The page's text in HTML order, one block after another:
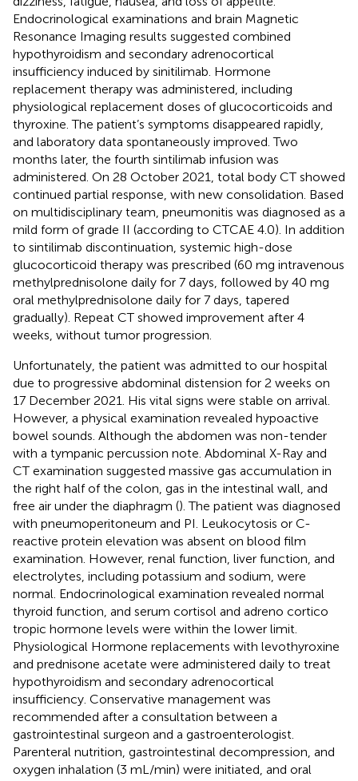
Endocrinological examinations and brain Magnetic
Resonance Imaging results suggested combined
hypothyroidism and secondary adrenocortical
insufficiency induced by sinitilimab. Hormone
replacement therapy was administered, including
physiological replacement doses of glucocorticoids and
thyroxine. The patient’s symptoms disappeared rapidly,
and laboratory data spontaneously improved. Two
months later, the fourth sintilimab infusion was
administered. On 28 October 2021, total body CT showed
continued partial response, with new consolidation. Based
on multidisciplinary team, pneumonitis was diagnosed as a
mild form of grade II (according to CTCAE 4.0). In addition
to sintilimab discontinuation, systemic high-dose
glucocorticoid therapy was prescribed (60 mg intravenous
methylprednisolone daily for 7 days, followed by 40 mg
oral methylprednisolone daily for 7 days, tapered
gradually). Repeat CT showed improvement after 4
weeks, without tumor progression.
Unfortunately, the patient was admitted to our hospital
due to progressive abdominal distension for 2 weeks on
17 December 2021. His vital signs were stable on arrival.
However, a physical examination revealed hypoactive
bowel sounds. Although the abdomen was non-tender
with a tympanic percussion note. Abdominal X-Ray and
CT examination suggested massive gas accumulation in
the right half of the colon, gas in the intestinal wall, and
free air under the diaphragm (). The patient was diagnosed
with pneumoperitoneum and PI. Leukocytosis or C-
reactive protein elevation was absent on blood film
examination. However, renal function, liver function, and
electrolytes, including potassium and sodium, were
normal. Endocrinological examination revealed normal
thyroid function, and serum cortisol and adreno cortico
tropic hormone levels were within the lower limit.
Physiological Hormone replacements with levothyroxine
and prednisone acetate were administered daily to treat
hypothyroidism and secondary adrenocortical
insufficiency. Conservative management was
recommended after a consultation between a
gastrointestinal surgeon and a gastroenterologist.
Parenteral nutrition, gastrointestinal decompression, and
oxygen inhalation (3 mL/min) were initiated, and oral